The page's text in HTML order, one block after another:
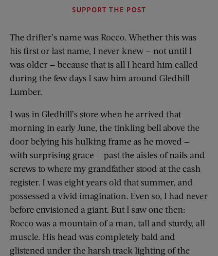
SUPPORT THE POST
The drifter’s name was Rocco. Whether this was
his first or last name, I never knew — not until I
was older — because that is all I heard him called
during the few days I saw him around Gledhill
Lumber.
I was in Gledhill’s store when he arrived that
morning in early June, the tinkling bell above the
door belying his hulking frame as he moved —
with surprising grace — past the aisles of nails and
screws to where my grandfather stood at the cash
register. I was eight years old that summer, and
possessed a vivid imagination. Even so, I had never
before envisioned a giant. But I saw one then:
Rocco was a mountain of a man, tall and sturdy, all
muscle. His head was completely bald and
glistened under the harsh track lighting of the